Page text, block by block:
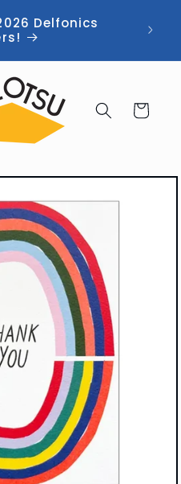
Delfonics
Cart